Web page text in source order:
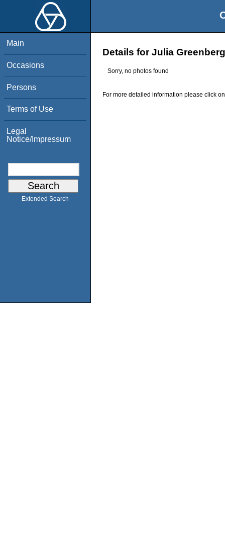
Main
Occasions
Persons
Terms of Use
Legal
Notice/Impressum
Extended Search
Details for Julia
Sorry, no photos found
For more detailed information please click